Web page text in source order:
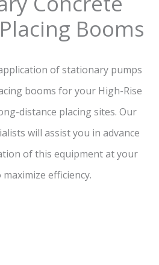
Booms
of stationary pumps
booms for your High-Rise
distance placing sites. Our
will assist you in advance
of this equipment at your
efficiency.